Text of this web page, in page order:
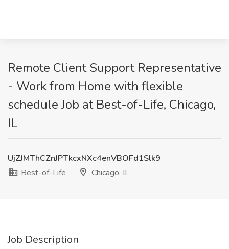
Remote Client Support Representative
- Work from Home with flexible
schedule Job at Best-of-Life, Chicago,
IL
UjZJMThCZnJPTkcxNXc4enVBOFd1Slk9
Best-of-Life
Chicago, IL
Job Description